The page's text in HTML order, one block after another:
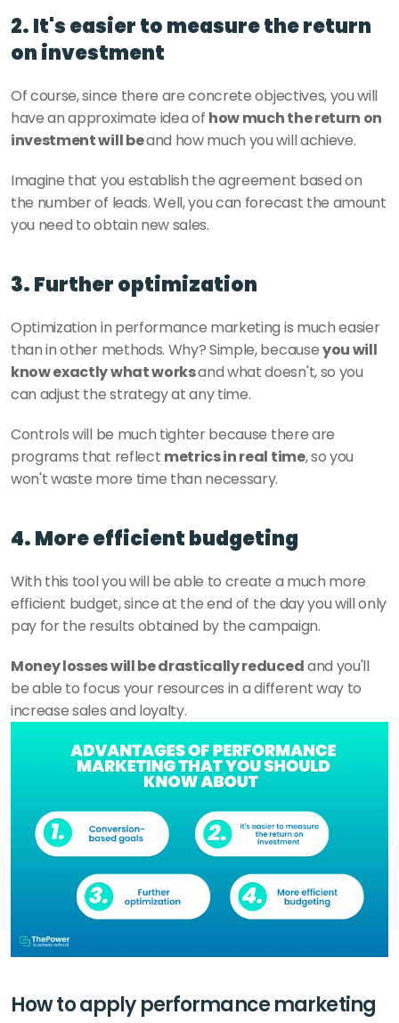
2. It's easier to measure the return
on investment
Of course, since there are concrete objectives, you will
have an approximate idea of how much the return on
investment will be and how much you will achieve.
Imagine that you establish the agreement based on
the number of leads. Well, you can forecast the amount
you need to obtain new sales.
3. Further optimization
Optimization in performance marketing is much easier
than in other methods. Why? Simple, because you will
know exactly what works and what doesn't, so you
can adjust the strategy at any time.
Controls will be much tighter because there are
programs that reflect metrics in real time, so you
won't waste more time than necessary.
4. More efficient budgeting
With this tool you will be able to create a much more
efficient budget, since at the end of the day you will only
pay for the results obtained by the campaign.
Money losses will be drastically reduced and you'll
be able to focus your resources in a different way to
increase sales and loyalty.
How to apply performance marketing